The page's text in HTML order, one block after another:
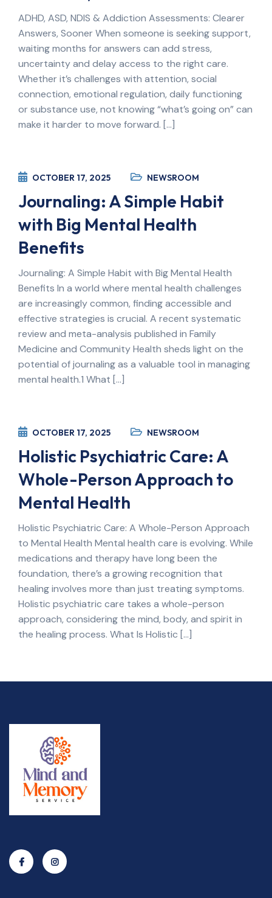
ADHD, ASD, NDIS & Addiction Assessments: Clearer
Answers, Sooner When someone is seeking support,
waiting months for answers can add stress,
uncertainty and delay access to the right care.
Whether it’s challenges with attention, social
connection, emotional regulation, daily functioning
or substance use, not knowing “what’s going on” can
make it harder to move forward. […]
OCTOBER 17, 2025 NEWSROOM
Journaling: A Simple Habit
with Big Mental Health
Benefits
Journaling: A Simple Habit with Big Mental Health
Benefits In a world where mental health challenges
are increasingly common, finding accessible and
effective strategies is crucial. A recent systematic
review and meta-analysis published in Family
Medicine and Community Health sheds light on the
potential of journaling as a valuable tool in managing
mental health.1 What […]
OCTOBER 17, 2025 NEWSROOM
Holistic Psychiatric Care: A
Whole-Person Approach to
Mental Health
Holistic Psychiatric Care: A Whole-Person Approach
to Mental Health Mental health care is evolving. While
medications and therapy have long been the
foundation, there’s a growing recognition that
healing involves more than just treating symptoms.
Holistic psychiatric care takes a whole-person
approach, considering the mind, body, and spirit in
the healing process. What Is Holistic […]